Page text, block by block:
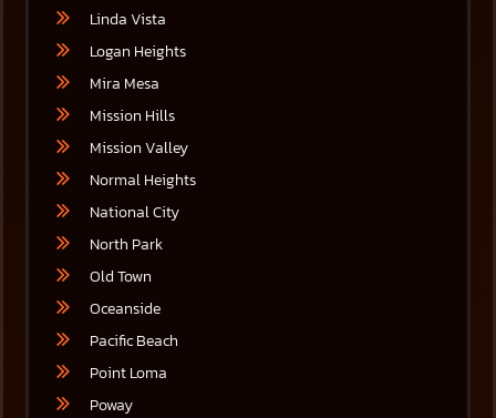
Linda Vista
Logan Heights
Mira Mesa
Mission Hills
Mission Valley
Normal Heights
National City
North Park
Old Town
Oceanside
Pacific Beach
Point Loma
Poway